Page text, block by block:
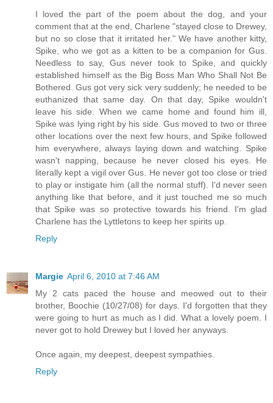
I loved the part of the poem about the dog, and your
comment that at the end, Charlene "stayed close to Drewey,
but no so close that it irritated her." We have another kitty,
Spike, who we got as a kitten to be a companion for Gus.
Needless to say, Gus never took to Spike, and quickly
established himself as the Big Boss Man Who Shall Not Be
Bothered. Gus got very sick very suddenly; he needed to be
euthanized that same day. On that day, Spike wouldn't
leave his side. When we came home and found him ill,
Spike was lying right by his side. Gus moved to two or three
other locations over the next few hours, and Spike followed
him everywhere, always laying down and watching. Spike
wasn't napping, because he never closed his eyes. He
literally kept a vigil over Gus. He never got too close or tried
to play or instigate him (all the normal stuff). I'd never seen
anything like that before, and it just touched me so much
that Spike was so protective towards his friend. I'm glad
Charlene has the Lyttletons to keep her spirits up.
Reply
Margie April 6, 2010 at 7:46 AM
My 2 cats paced the house and meowed out to their
brother, Boochie (10/27/08) for days. I'd forgotten that they
were going to hurt as much as I did. What a lovely poem. I
never got to hold Drewey but I loved her anyways.
Once again, my deepest, deepest sympathies.
Reply